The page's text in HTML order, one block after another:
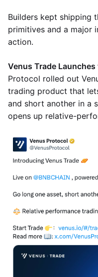
Builders kept shipping
primitives and a major
action.
Venus Trade Launches
Protocol rolled out
trading product that
and short another in a
opens up relative-